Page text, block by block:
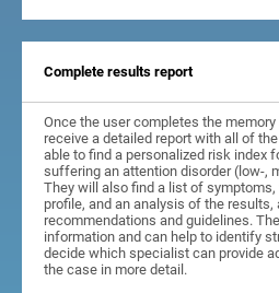
Complete results report
Once the user completes the memory
receive a detailed report with all of
able to find a personalized risk index
suffering an attention disorder (low-,
They will also find a list of
profile, and an analysis of the results,
recommendations and guidelines.
information and can help to identify
decide which specialist can provide
the case in more detail.